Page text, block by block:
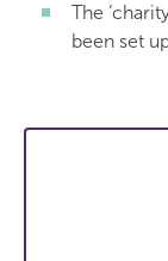
The
been set